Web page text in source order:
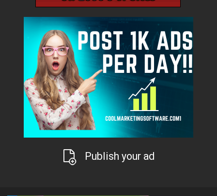
Publish your ad